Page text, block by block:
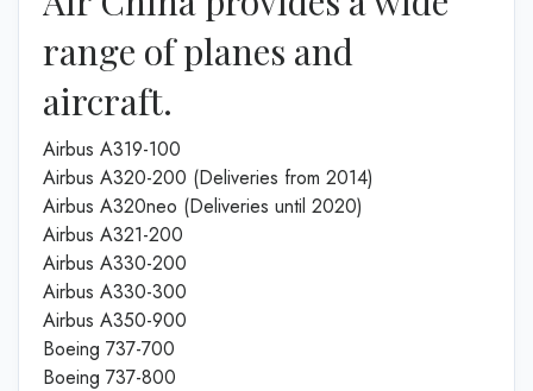
range of planes and
aircraft.
Airbus A319-100
Airbus A320-200 (Deliveries from 2014)
Airbus A320neo (Deliveries until 2020)
Airbus A321-200
Airbus A330-200
Airbus A330-300
Airbus A350-900
Boeing 737-700
Boeing 737-800